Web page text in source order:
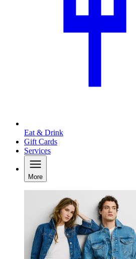
Eat & Drink
Gift Cards
Services
More